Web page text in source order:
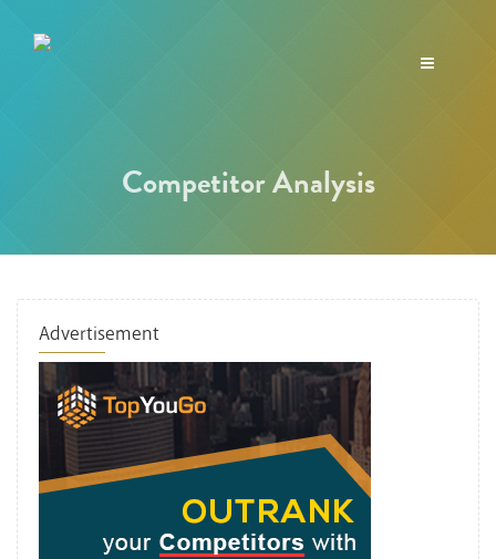
Toggle
Competitor Analysis
Advertisement